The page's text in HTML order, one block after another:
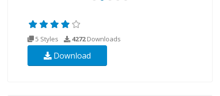
5 Styles 4272Downloads
Download